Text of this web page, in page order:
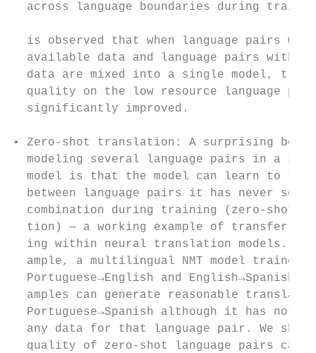
across language boundaries during
is observed that when language pairs
available data and language pairs with
data are mixed into a single model,
quality on the low resource language
significantly improved.
• Zero-shot translation: A surprising
modeling several language pairs in a
model is that the model can learn to
between language pairs it has never
combination during training (zero-shot
tion) — a working example of transfer
ing within neural translation models.
ample, a multilingual NMT model trained
Portuguese→English and English→Spanish
amples can generate reasonable
Portuguese→Spanish although it has not
any data for that language pair. We
quality of zero-shot language pairs can